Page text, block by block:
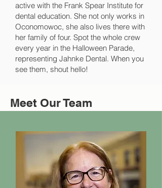
active with the Frank Spear Institute for
dental education. She not only works in
Oconomowoc, she also lives there with
her family of four. Spot the whole crew
every year in the Halloween Parade,
representing Jahnke Dental. When you
see them, shout hello!
Meet Our Team